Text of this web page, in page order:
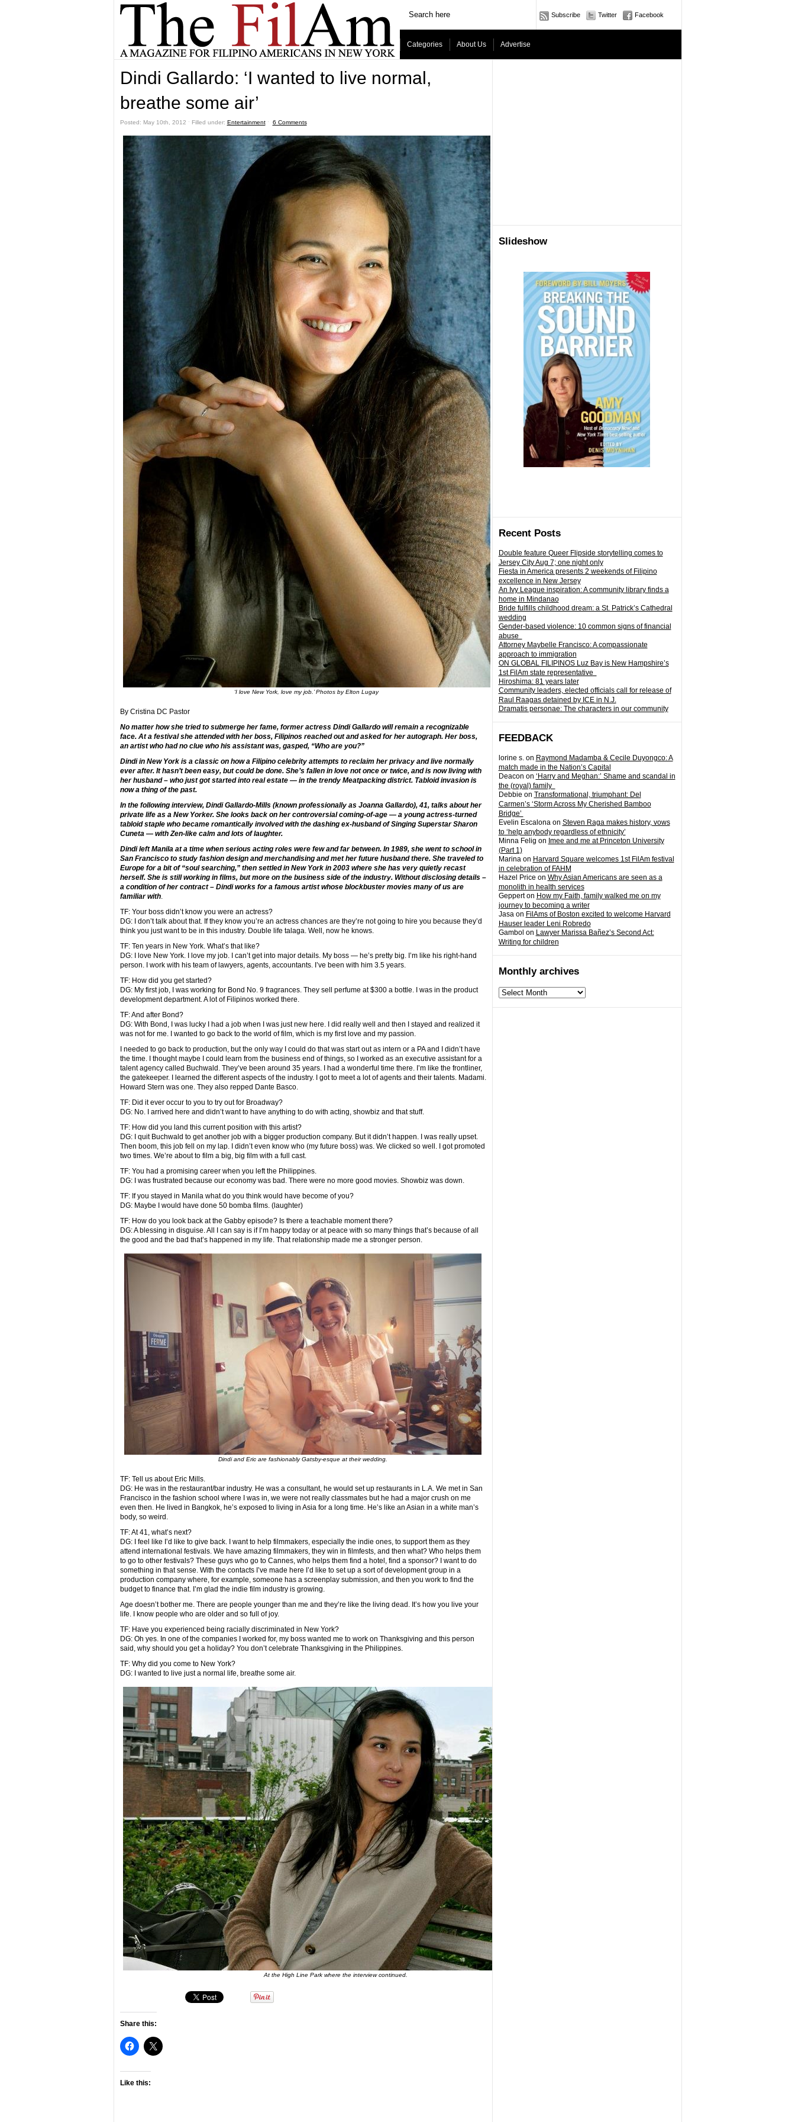
Subscribe Twitter Facebook
Categories About Us Advertise
Slideshow
Recent Posts
Double feature Queer Flipside storytelling comes to
Jersey City Aug 7; one night only
Fiesta in America presents 2 weekends of Filipino
excellence in New Jersey
An Ivy League inspiration: A community library finds a
home in Mindanao
Bride fulfills childhood dream: a St. Patrick’s Cathedral
wedding
Gender-based violence: 10 common signs of financial
abuse
Attorney Maybelle Francisco: A compassionate
approach to immigration
ON GLOBAL FILIPINOS Luz Bay is New Hampshire’s
1st FilAm state representative
Hiroshima: 81 years later
Community leaders, elected officials call for release of
Raul Raagas detained by ICE in N.J.
Dramatis personae: The characters in our community
FEEDBACK
lorine s.on Raymond Madamba & Cecile Duyongco: A
match made in the Nation’s Capital
Deacon on ‘Harry and Meghan:’ Shame and scandal in
the (royal) family
Debbie on Transformational, triumphant: Del
Carmen’s ‘Storm Across My Cherished Bamboo
Bridge’
Evelin Escalonaon Steven Raga makes history, vows
to ‘help anybody regardless of ethnicity’
Minna Felig on Imee and me at Princeton University
(Part 1)
Marinaon Harvard Square welcomes 1st FilAm festival
in celebration of FAHM
Hazel Price on Why Asian Americans are seen as a
monolith in health services
Gepperton How my Faith, family walked me on my
journey to becoming a writer
Jasaon FilAms of Boston excited to welcome Harvard
Hauser leader Leni Robredo
Gambol on Lawyer Marissa Bañez’s Second Act:
Writing for children
Monthly archives
Monthly
archives
Dindi Gallardo: ‘I wanted to live normal,
breathe some air’
Posted: May 10th, 2012 ˑ Filled under: Entertainmentˑ 6 Comments
‘I love New York, love my job.’ Photos by Elton Lugay
By Cristina DC Pastor
No matter how she tried to submerge her fame, former actress Dindi Gallardo will remain a recognizable
face. At a festival she attended with her boss, Filipinos reached out and asked for her autograph. Her boss,
an artist who had no clue who his assistant was, gasped, “Who are you?”
Dindi in New York is a classic on how a Filipino celebrity attempts to reclaim her privacy and live normally
ever after. It hasn’t been easy, but could be done. She’s fallen in love not once or twice, and is now living with
her husband – who just got started into real estate — in the trendy Meatpacking district. Tabloid invasion is
now a thing of the past.
In the following interview, Dindi Gallardo-Mills (known professionally as Joanna Gallardo), 41, talks about her
private life as a New Yorker. She looks back on her controversial coming-of-age — a young actress-turned
tabloid staple who became romantically involved with the dashing ex-husband of Singing Superstar Sharon
Cuneta — with Zen-like calm and lots of laughter.
Dindi left Manila at a time when serious acting roles were few and far between. In 1989, she went to school in
San Francisco to study fashion design and merchandising and met her future husband there. She traveled to
Europe for a bit of “soul searching,” then settled in New York in 2003 where she has very quietly recast
herself. She is still working in films, but more on the business side of the industry. Without disclosing details –
a condition of her contract – Dindi works for a famous artist whose blockbuster movies many of us are
familiar with.
TF: Your boss didn’t know you were an actress?
DG: I don’t talk about that. If they know you’re an actress chances are they’re not going to hire you because they’d
think you just want to be in this industry. Double life talaga. Well, now he knows.
TF: Ten years in New York. What’s that like?
DG: I love New York. I love my job. I can’t get into major details. My boss — he’s pretty big. I’m like his right-hand
person. I work with his team of lawyers, agents, accountants. I’ve been with him 3.5 years.
TF: How did you get started?
DG: My first job, I was working for Bond No. 9 fragrances. They sell perfume at $300 a bottle. I was in the product
development department. A lot of Filipinos worked there.
TF: And after Bond?
DG: With Bond, I was lucky I had a job when I was just new here. I did really well and then I stayed and realized it
was not for me. I wanted to go back to the world of film, which is my first love and my passion.
I needed to go back to production, but the only way I could do that was start out as intern or a PA and I didn’t have
the time. I thought maybe I could learn from the business end of things, so I worked as an executive assistant for a
talent agency called Buchwald. They’ve been around 35 years. I had a wonderful time there. I’m like the frontliner,
the gatekeeper. I learned the different aspects of the industry. I got to meet a lot of agents and their talents. Madami.
Howard Stern was one. They also repped Dante Basco.
TF: Did it ever occur to you to try out for Broadway?
DG: No. I arrived here and didn’t want to have anything to do with acting, showbiz and that stuff.
TF: How did you land this current position with this artist?
DG: I quit Buchwald to get another job with a bigger production company. But it didn’t happen. I was really upset.
Then boom, this job fell on my lap. I didn’t even know who (my future boss) was. We clicked so well. I got promoted
two times. We’re about to film a big, big film with a full cast.
TF: You had a promising career when you left the Philippines.
DG: I was frustrated because our economy was bad. There were no more good movies. Showbiz was down.
TF: If you stayed in Manila what do you think would have become of you?
DG: Maybe I would have done 50 bomba films. (laughter)
TF: How do you look back at the Gabby episode? Is there a teachable moment there?
DG: A blessing in disguise. All I can say is if I’m happy today or at peace with so many things that’s because of all
the good and the bad that’s happened in my life. That relationship made me a stronger person.
Dindi and Eric are fashionably Gatsby-esque at their wedding.
TF: Tell us about Eric Mills.
DG: He was in the restaurant/bar industry. He was a consultant, he would set up restaurants in L.A. We met in San
Francisco in the fashion school where I was in, we were not really classmates but he had a major crush on me
even then. He lived in Bangkok, he’s exposed to living in Asia for a long time. He’s like an Asian in a white man’s
body, so weird.
TF: At 41, what’s next?
DG: I feel like I’d like to give back. I want to help filmmakers, especially the indie ones, to support them as they
attend international festivals. We have amazing filmmakers, they win in filmfests, and then what? Who helps them
to go to other festivals? These guys who go to Cannes, who helps them find a hotel, find a sponsor? I want to do
something in that sense. With the contacts I’ve made here I’d like to set up a sort of development group in a
production company where, for example, someone has a screenplay submission, and then you work to find the
budget to finance that. I’m glad the indie film industry is growing.
Age doesn’t bother me. There are people younger than me and they’re like the living dead. It’s how you live your
life. I know people who are older and so full of joy.
TF: Have you experienced being racially discriminated in New York?
DG: Oh yes. In one of the companies I worked for, my boss wanted me to work on Thanksgiving and this person
said, why should you get a holiday? You don’t celebrate Thanksgiving in the Philippines.
TF: Why did you come to New York?
DG: I wanted to live just a normal life, breathe some air.
At the High Line Park where the interview continued.
Share this:
Like this: